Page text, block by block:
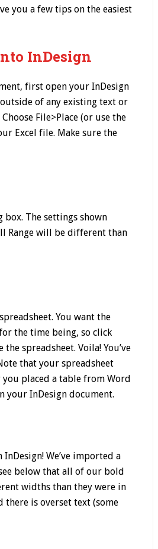
you a few tips on the easiest
InDesign
first open your InDesign
of any existing text or
File>Place (or use the
Excel file. Make sure the
The settings shown
Range will be different than
You want the
the time being, so click
spreadsheet. Voila! You’ve
that your spreadsheet
you placed a table from Word
your InDesign document.
We’ve imported a
below that all of our bold
widths than they were in
there is overset text (some